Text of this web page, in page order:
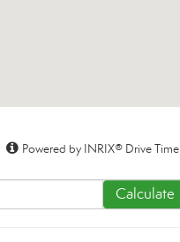
Powered by INRIX® Drive Time
Calculate